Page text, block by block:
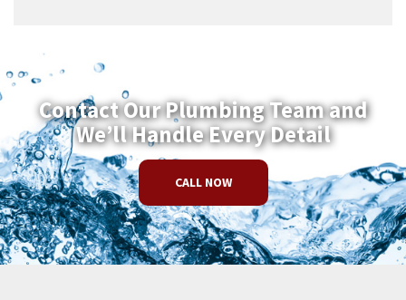
Contact Our Plumbing Team and
We’ll Handle Every Detail
CALL NOW